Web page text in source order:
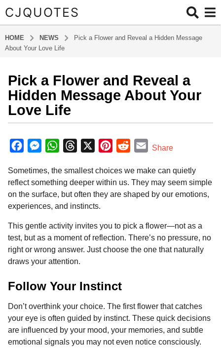
CJQUOTES
HOME NEWS
Pick a Flower and Reveal a Hidden Message
About Your Love Life
3
m
o
n
t
h
s
g
o
3
m
o
h
a
g
o
Pick a Flower and Reveal a
Hidden Message About Your
Love Life
y
a
m
i
c
e
o
k
M
s
s
g
e
W
a
t
p
p
r
e
s
n
t
e
s
d
d
E
a
Share
Sometimes, the smallest choices we make can quietly
reflect something deeper within us. They may seem simple
on the surface, but often they are shaped by our emotions,
experiences, and instincts.
This gentle activity invites you to pick a flower—not as a
test, but as a moment of reflection. There’s no pressure, no
right or wrong answer. Just choose the one that naturally
draws your attention.
Follow Your Instinct
Don’t overthink your choice. The first flower that catches
your eye is often guided by instinct. These quick decisions
are influenced by your mood, your memories, and subtle
emotional signals you may not even notice consciously.